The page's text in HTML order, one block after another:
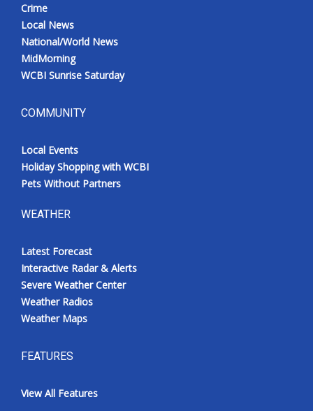
Crime
Local News
National/World News
MidMorning
WCBI Sunrise Saturday
COMMUNITY
Local Events
Holiday Shopping with WCBI
Pets Without Partners
WEATHER
Latest Forecast
Interactive Radar & Alerts
Severe Weather Center
Weather Radios
Weather Maps
FEATURES
View All Features